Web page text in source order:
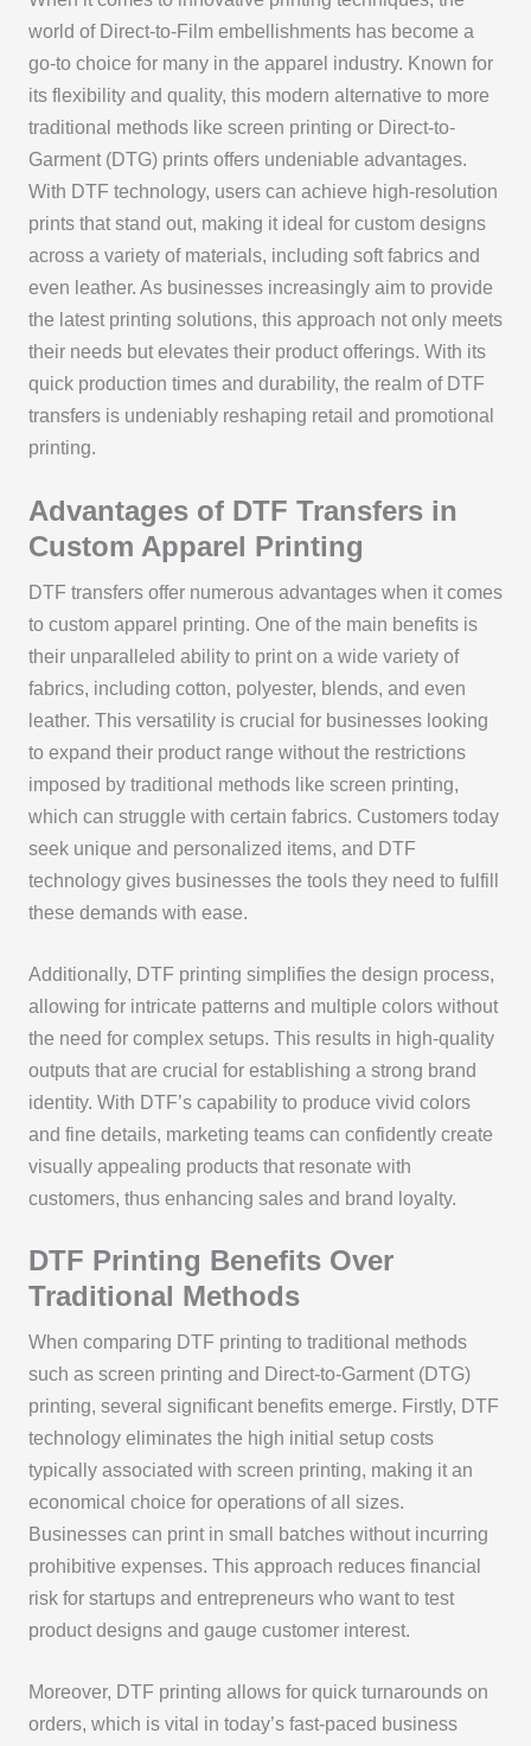
world of Direct-to-Film embellishments has become a
go-to choice for many in the apparel industry. Known for
its flexibility and quality, this modern alternative to more
traditional methods like screen printing or Direct-to-
Garment (DTG) prints offers undeniable advantages.
With DTF technology, users can achieve high-resolution
prints that stand out, making it ideal for custom designs
across a variety of materials, including soft fabrics and
even leather. As businesses increasingly aim to provide
the latest printing solutions, this approach not only meets
their needs but elevates their product offerings. With its
quick production times and durability, the realm of DTF
transfers is undeniably reshaping retail and promotional
printing.
Advantages of DTF Transfers in
Custom Apparel Printing
DTF transfers offer numerous advantages when it comes
to custom apparel printing. One of the main benefits is
their unparalleled ability to print on a wide variety of
fabrics, including cotton, polyester, blends, and even
leather. This versatility is crucial for businesses looking
to expand their product range without the restrictions
imposed by traditional methods like screen printing,
which can struggle with certain fabrics. Customers today
seek unique and personalized items, and DTF
technology gives businesses the tools they need to fulfill
these demands with ease.
Additionally, DTF printing simplifies the design process,
allowing for intricate patterns and multiple colors without
the need for complex setups. This results in high-quality
outputs that are crucial for establishing a strong brand
identity. With DTF’s capability to produce vivid colors
and fine details, marketing teams can confidently create
visually appealing products that resonate with
customers, thus enhancing sales and brand loyalty.
DTF Printing Benefits Over
Traditional Methods
When comparing DTF printing to traditional methods
such as screen printing and Direct-to-Garment (DTG)
printing, several significant benefits emerge. Firstly, DTF
technology eliminates the high initial setup costs
typically associated with screen printing, making it an
economical choice for operations of all sizes.
Businesses can print in small batches without incurring
prohibitive expenses. This approach reduces financial
risk for startups and entrepreneurs who want to test
product designs and gauge customer interest.
Moreover, DTF printing allows for quick turnarounds on
orders, which is vital in today’s fast-paced business